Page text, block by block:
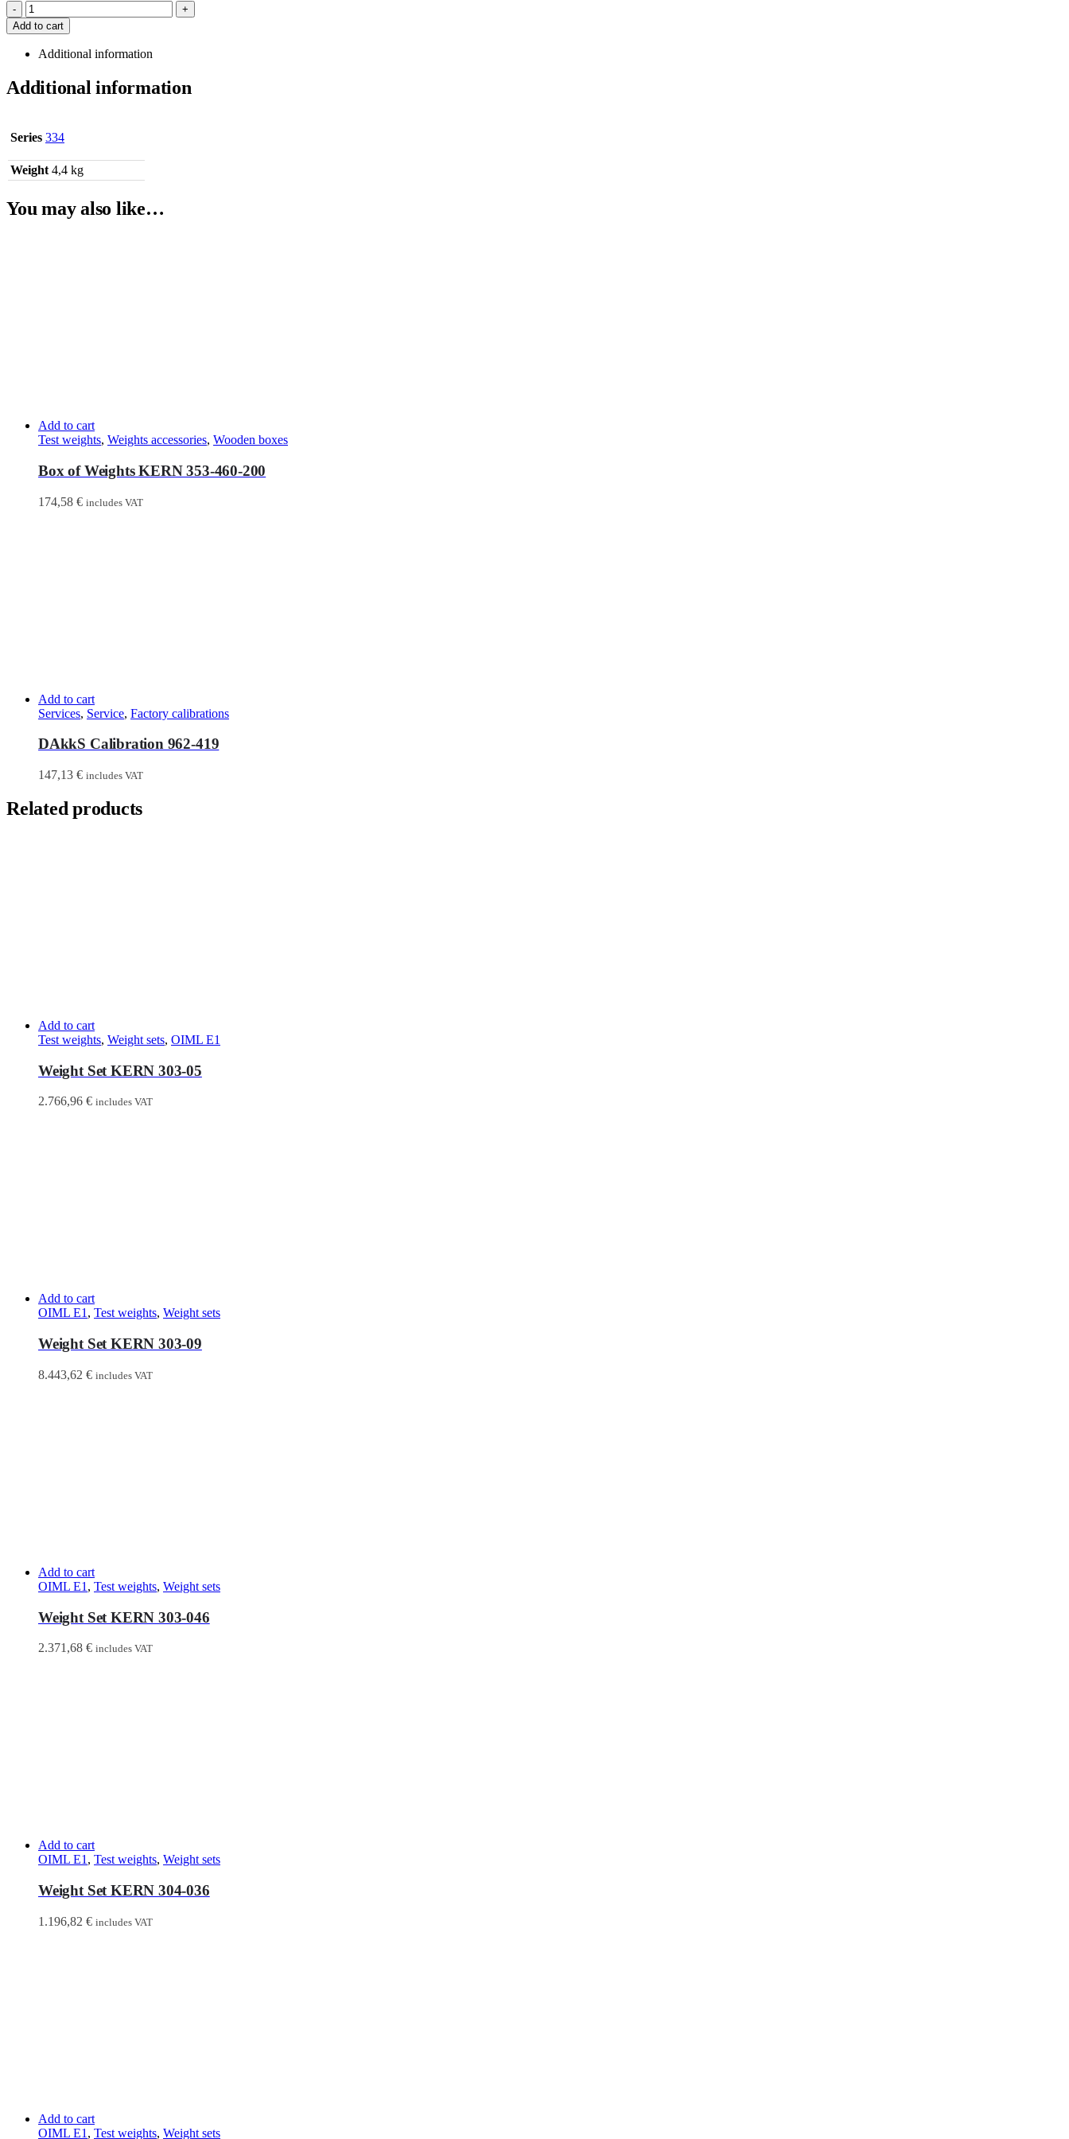
-
+
Add to cart
Additional information
Additional information
Series 334
Weight 4,4 kg
You may also like…
Add to cart
Test weights, Weights accessories, Wooden boxes
Box of Weights KERN 353-460-200
174,58 € includes VAT
Add to cart
Services, Service, Factory calibrations
DAkkS Calibration 962-419
147,13 € includes VAT
Related products
Add to cart
Test weights, Weight sets, OIML E1
Weight Set KERN 303-05
2.766,96 € includes VAT
Add to cart
OIML E1 , Test weights, Weight sets
Weight Set KERN 303-09
8.443,62 € includes VAT
Add to cart
OIML E1 , Test weights, Weight sets
Weight Set KERN 303-046
2.371,68 € includes VAT
Add to cart
OIML E1 , Test weights, Weight sets
Weight Set KERN 304-036
1.196,82 € includes VAT
Add to cart
OIML E1 , Test weights, Weight sets